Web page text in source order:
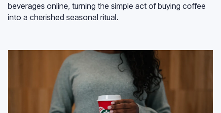
beverages online, turning the simple act of buying coffee
into a cherished seasonal ritual.